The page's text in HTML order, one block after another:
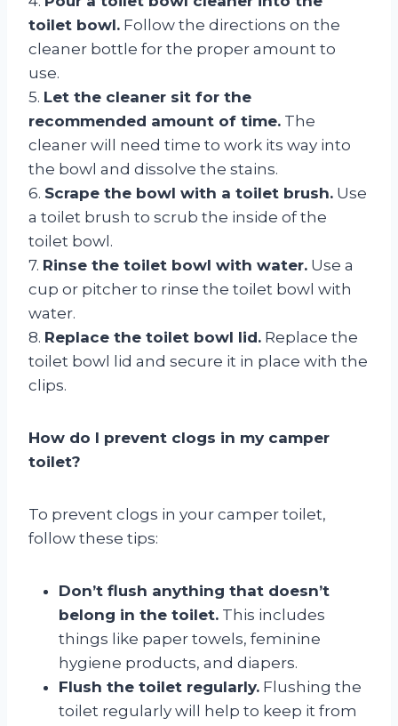
toilet bowl. Follow the directions on the
cleaner bottle for the proper amount to
use.
5. Let the cleaner sit for the
recommended amount of time. The
cleaner will need time to work its way into
the bowl and dissolve the stains.
6. Scrape the bowl with a toilet brush. Use
a toilet brush to scrub the inside of the
toilet bowl.
7. Rinse the toilet bowl with water. Use a
cup or pitcher to rinse the toilet bowl with
water.
8. Replace the toilet bowl lid. Replace the
toilet bowl lid and secure it in place with the
clips.
How do I prevent clogs in my camper
toilet?
To prevent clogs in your camper toilet,
follow these tips:
Don’t flush anything that doesn’t
belong in the toilet. This includes
things like paper towels, feminine
hygiene products, and diapers.
Flush the toilet regularly. Flushing the
toilet regularly will help to keep it from